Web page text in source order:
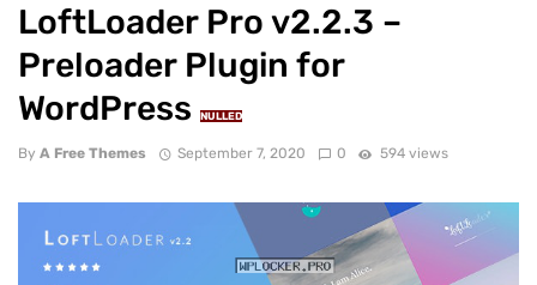
LoftLoader Pro v2.2.3 –
Preloader Plugin for
WordPress
NULLED
By A Free Themes September 7, 2020 0 594 views